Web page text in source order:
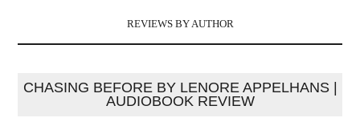
REVIEWS BY AUTHOR
CHASING BEFORE BY LENORE APPELHANS |
AUDIOBOOK REVIEW